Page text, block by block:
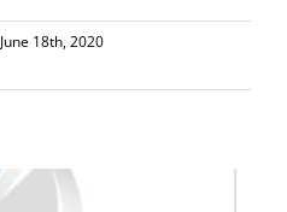
June 18th, 2020